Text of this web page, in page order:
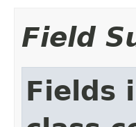
Field
Fields